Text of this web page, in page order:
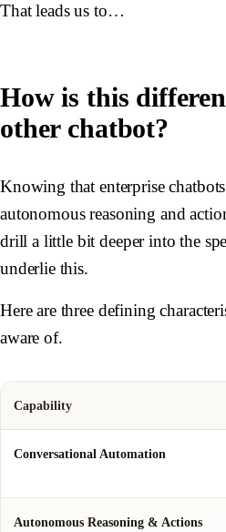
That leads us to…
How is this
other chatbot?
Knowing that enterprise
autonomous reasoning and
drill a little bit deeper into the
underlie this.
Here are three defining
aware of.
Capability
Conversational Automation
Autonomous Reasoning & Actions